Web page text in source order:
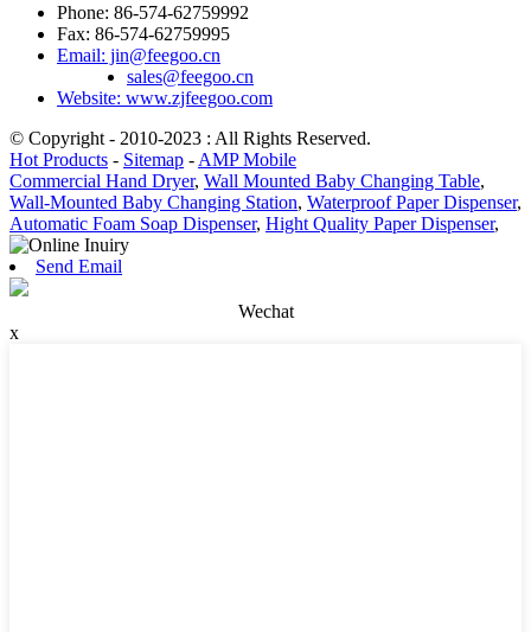
Phone: 86-574-62759992
Fax: 86-574-62759995
Email: jin@feegoo.cn
sales@feegoo.cn
Website: www.zjfeegoo.com
© Copyright - 2010-2023 : All Rights Reserved.
Hot Products - Sitemap - AMP Mobile
Commercial Hand Dryer, Wall Mounted Baby Changing Table,
Wall-Mounted Baby Changing Station, Waterproof Paper Dispenser,
Automatic Foam Soap Dispenser, Hight Quality Paper Dispenser,
Send Email
Wechat
x